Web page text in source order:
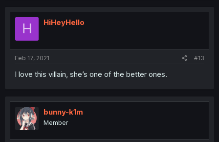
H HiHeyHello
Feb 17, 2021 #13
I love this villain, she’s one of the better ones.
bunny-k1m
Member